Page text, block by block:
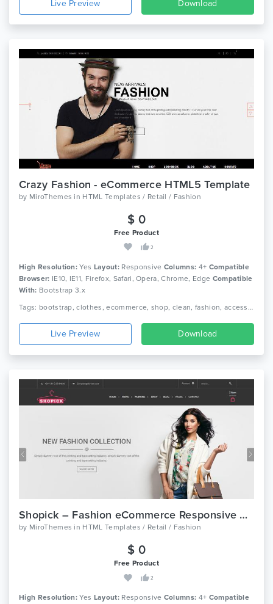
Live Preview Download
Crazy Fashion - eCommerce HTML5 Template
by MiroThemes in HTML Templates / Retail / Fashion
$ 0
Free Product
2
High Resolution: Yes Layout: Responsive Columns: 4+ Compatible
Browser: IE10, IE11, Firefox, Safari, Opera, Chrome, Edge Compatible
With: Bootstrap 3.x
Tags: bootstrap, clothes, ecommerce, shop, clean, fashion, accessories, beautiful, html5, dress, responsive, shopping, retail, clothing, boutique
Live Preview Download
Shopick – Fashion eCommerce Responsive Bootstrap Template
by MiroThemes in HTML Templates / Retail / Fashion
$ 0
Free Product
2
High Resolution: Yes Layout: Responsive Columns: 4+ Compatible